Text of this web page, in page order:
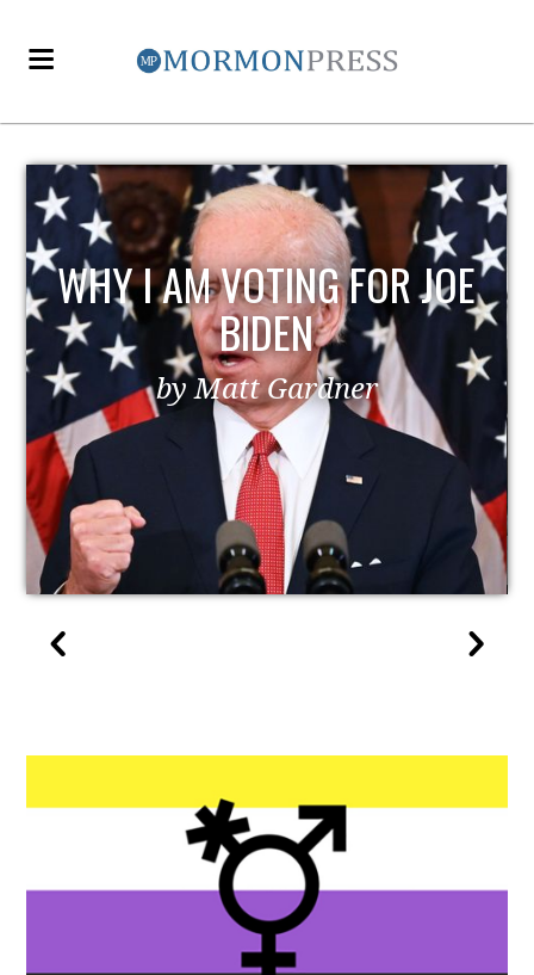
WHY I AM VOTING FOR JOE
BIDEN
by Matt Gardner